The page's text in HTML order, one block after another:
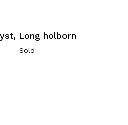
Long holborn
Sold